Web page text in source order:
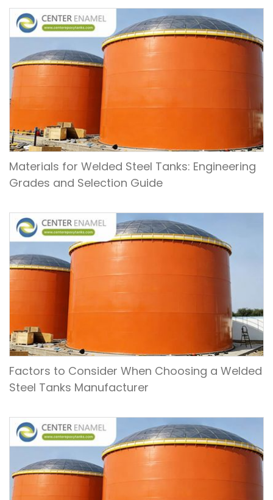
Materials for Welded Steel Tanks: Engineering
Grades and Selection Guide
Factors to Consider When Choosing a Welded
Steel Tanks Manufacturer